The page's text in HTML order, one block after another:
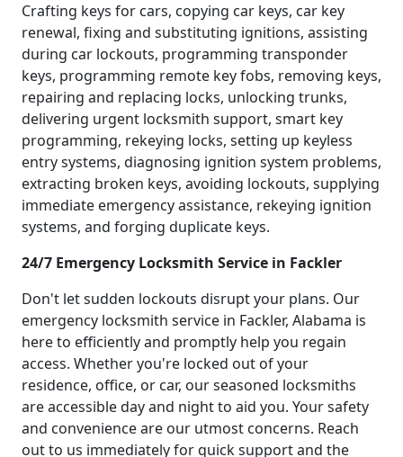
Crafting keys for cars, copying car keys, car key
renewal, fixing and substituting ignitions, assisting
during car lockouts, programming transponder
keys, programming remote key fobs, removing keys,
repairing and replacing locks, unlocking trunks,
delivering urgent locksmith support, smart key
programming, rekeying locks, setting up keyless
entry systems, diagnosing ignition system problems,
extracting broken keys, avoiding lockouts, supplying
immediate emergency assistance, rekeying ignition
systems, and forging duplicate keys.
24/7 Emergency Locksmith Service in Fackler
Don't let sudden lockouts disrupt your plans. Our
emergency locksmith service in Fackler, Alabama is
here to efficiently and promptly help you regain
access. Whether you're locked out of your
residence, office, or car, our seasoned locksmiths
are accessible day and night to aid you. Your safety
and convenience are our utmost concerns. Reach
out to us immediately for quick support and the